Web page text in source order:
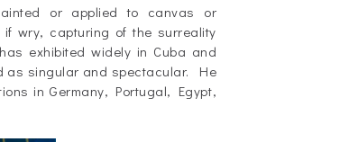
or applied to canvas or
wry, capturing of the surreality
exhibited widely in Cuba and
as singular and spectacular. He
in Germany, Portugal, Egypt,